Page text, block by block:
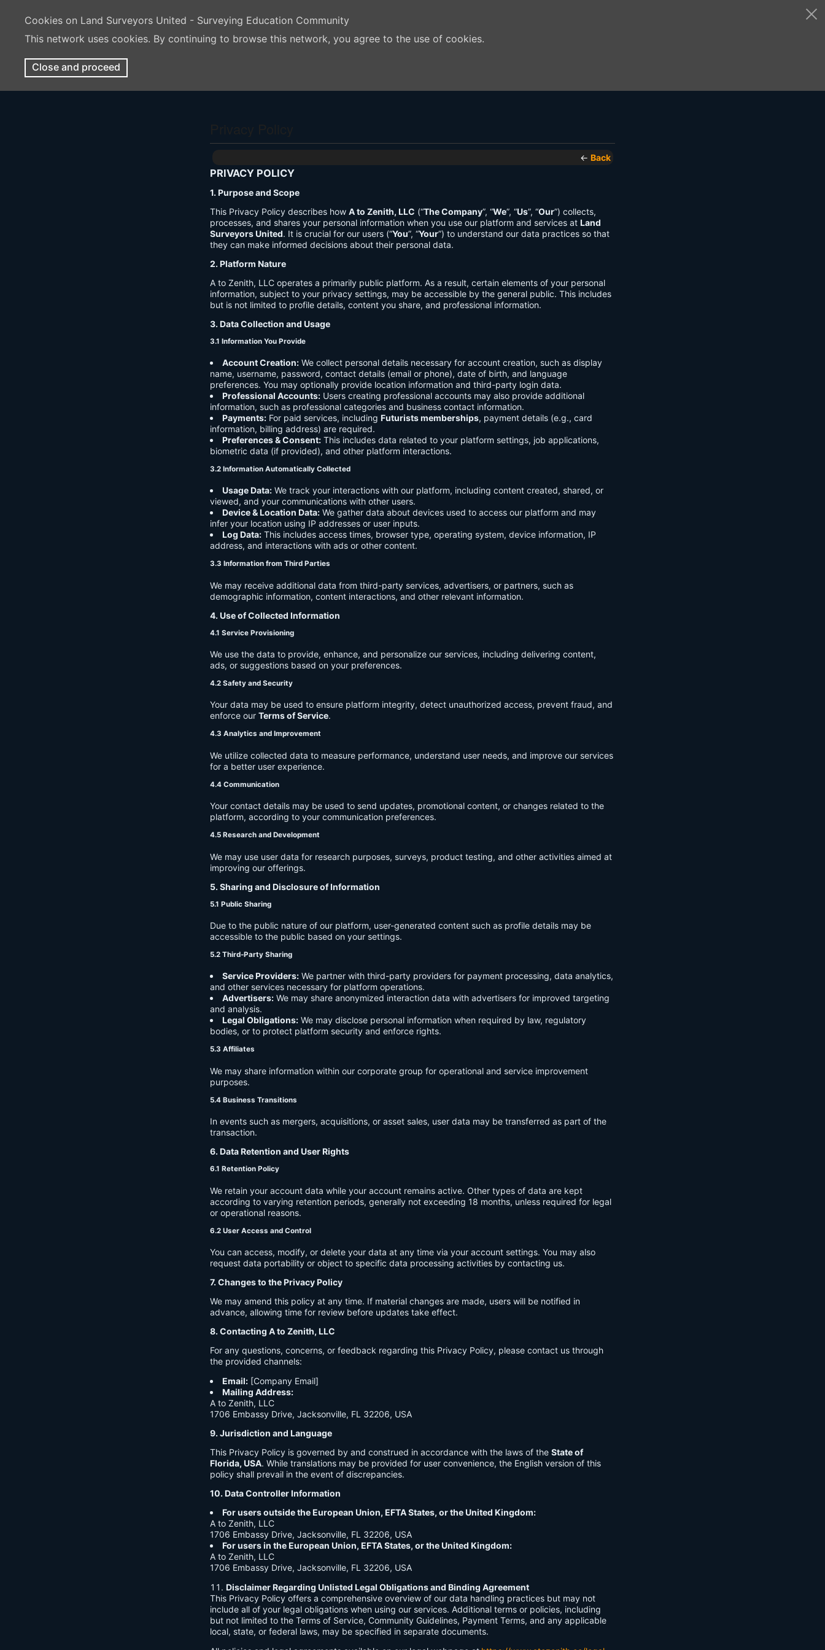
Cookies on Land Surveyors United - Surveying Education Community
This network uses cookies. By continuing to browse this network, you agree to the use of cookies.
Close and proceed
← Back
PRIVACY POLICY
1. Purpose and Scope
This Privacy Policy describes how A to Zenith, LLC (“The Company”, “We”, “Us”, “Our”) collects,
processes, and shares your personal information when you use our platform and services at Land
Surveyors United. It is crucial for our users (“You”, “Your”) to understand our data practices so that
they can make informed decisions about their personal data.
2. Platform Nature
A to Zenith, LLC operates a primarily public platform. As a result, certain elements of your personal
information, subject to your privacy settings, may be accessible by the general public. This includes
but is not limited to profile details, content you share, and professional information.
3. Data Collection and Usage
3.1 Information You Provide
Account Creation: We collect personal details necessary for account creation, such as display
name, username, password, contact details (email or phone), date of birth, and language
preferences. You may optionally provide location information and third-party login data.
Professional Accounts: Users creating professional accounts may also provide additional
information, such as professional categories and business contact information.
Payments: For paid services, including Futurists memberships, payment details (e.g., card
information, billing address) are required.
Preferences & Consent: This includes data related to your platform settings, job applications,
biometric data (if provided), and other platform interactions.
3.2 Information Automatically Collected
Usage Data: We track your interactions with our platform, including content created, shared, or
viewed, and your communications with other users.
Device & Location Data: We gather data about devices used to access our platform and may
infer your location using IP addresses or user inputs.
Log Data: This includes access times, browser type, operating system, device information, IP
address, and interactions with ads or other content.
3.3 Information from Third Parties
We may receive additional data from third-party services, advertisers, or partners, such as
demographic information, content interactions, and other relevant information.
4. Use of Collected Information
4.1 Service Provisioning
We use the data to provide, enhance, and personalize our services, including delivering content,
ads, or suggestions based on your preferences.
4.2 Safety and Security
Your data may be used to ensure platform integrity, detect unauthorized access, prevent fraud, and
enforce our Terms of Service.
4.3 Analytics and Improvement
We utilize collected data to measure performance, understand user needs, and improve our services
for a better user experience.
4.4 Communication
Your contact details may be used to send updates, promotional content, or changes related to the
platform, according to your communication preferences.
4.5 Research and Development
We may use user data for research purposes, surveys, product testing, and other activities aimed at
improving our offerings.
5. Sharing and Disclosure of Information
5.1 Public Sharing
Due to the public nature of our platform, user-generated content such as profile details may be
accessible to the public based on your settings.
5.2 Third-Party Sharing
Service Providers: We partner with third-party providers for payment processing, data analytics,
and other services necessary for platform operations.
Advertisers: We may share anonymized interaction data with advertisers for improved targeting
and analysis.
Legal Obligations: We may disclose personal information when required by law, regulatory
bodies, or to protect platform security and enforce rights.
5.3 Affiliates
We may share information within our corporate group for operational and service improvement
purposes.
5.4 Business Transitions
In events such as mergers, acquisitions, or asset sales, user data may be transferred as part of the
transaction.
6. Data Retention and User Rights
6.1 Retention Policy
We retain your account data while your account remains active. Other types of data are kept
according to varying retention periods, generally not exceeding 18 months, unless required for legal
or operational reasons.
6.2 User Access and Control
You can access, modify, or delete your data at any time via your account settings. You may also
request data portability or object to specific data processing activities by contacting us.
7. Changes to the Privacy Policy
We may amend this policy at any time. If material changes are made, users will be notified in
advance, allowing time for review before updates take effect.
8. Contacting A to Zenith, LLC
For any questions, concerns, or feedback regarding this Privacy Policy, please contact us through
the provided channels:
Email: [Company Email]
Mailing Address:
A to Zenith, LLC
1706 Embassy Drive, Jacksonville, FL 32206, USA
9. Jurisdiction and Language
This Privacy Policy is governed by and construed in accordance with the laws of the State of
Florida, USA. While translations may be provided for user convenience, the English version of this
policy shall prevail in the event of discrepancies.
10. Data Controller Information
For users outside the European Union, EFTA States, or the United Kingdom:
A to Zenith, LLC
1706 Embassy Drive, Jacksonville, FL 32206, USA
For users in the European Union, EFTA States, or the United Kingdom:
A to Zenith, LLC
1706 Embassy Drive, Jacksonville, FL 32206, USA
Disclaimer Regarding Unlisted Legal Obligations and Binding Agreement
This Privacy Policy offers a comprehensive overview of our data handling practices but may not
include all of your legal obligations when using our services. Additional terms or policies, including
but not limited to the Terms of Service, Community Guidelines, Payment Terms, and any applicable
local, state, or federal laws, may be specified in separate documents.